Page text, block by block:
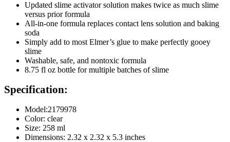
Updated slime activator solution makes twice as much slime
versus prior formula
All-in-one formula replaces contact lens solution and baking
soda
Simply add to most Elmer’s glue to make perfectly gooey
slime
Washable, safe, and nontoxic formula
8.75 fl oz bottle for multiple batches of slime
Specification:
Model:2179978
Color: clear
Size: 258 ml
Dimensions: 2.32 x 2.32 x 5.3 inches